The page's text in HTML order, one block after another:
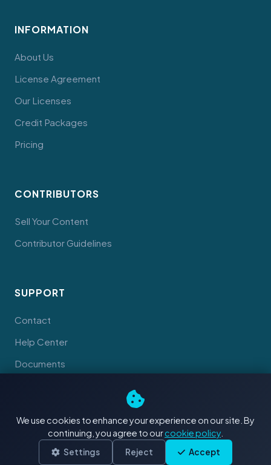
We use cookies to enhance your experience on our site. By
continuing, you agree to ourcookie policy
Settings Reject Accept
INFORMATION
About Us
License Agreement
Our Licenses
Credit Packages
Pricing
CONTRIBUTORS
Sell Your Content
Contributor Guidelines
SUPPORT
Contact
Help Center
Documents
© 2026 Tahiti Stock Footage. Made with
in Tahiti
Terms
PrivacyCookies